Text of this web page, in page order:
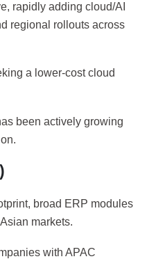
rapidly adding cloud/AI
regional rollouts across
a lower-cost cloud
been actively growing
broad ERP modules
markets.
with APAC